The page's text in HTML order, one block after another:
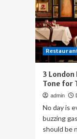
3
Tone for
admin
No day is
buzzing
should be